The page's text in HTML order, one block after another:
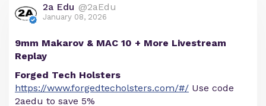
2a Edu @2aEdu
January 08, 2026
9mm Makarov & MAC 10 + More Livestream
Replay
Forged Tech Holsters
https://www.forgedtecholsters.com/#/ Use code
2aedu to save 5%